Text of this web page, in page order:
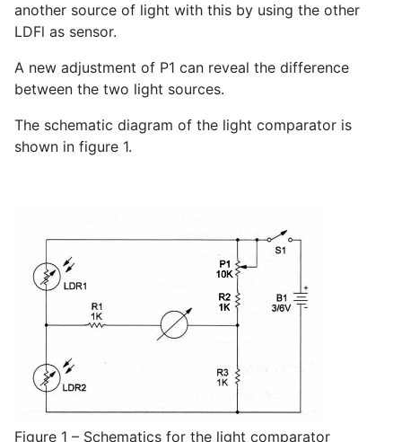
another source of light with this by using the other
LDFl as sensor.
A new adjustment of P1 can reveal the difference
between the two light sources.
The schematic diagram of the light comparator is
shown in figure 1.
Figure 1 – Schematics for the light comparator